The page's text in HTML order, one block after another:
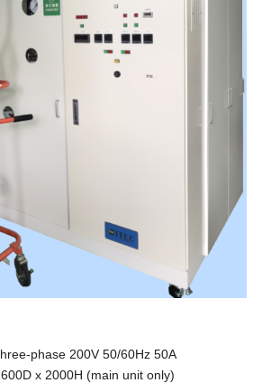
phase 200V 50/60Hz 50A
x 2000H (main unit only)